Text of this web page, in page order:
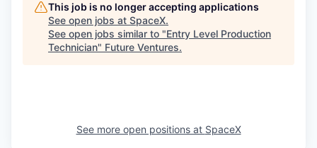
This job is no longer accepting applications
See open jobs at SpaceX.
See open jobs similar to "Entry Level Production
Technician" Future Ventures.
See more open positions at SpaceX